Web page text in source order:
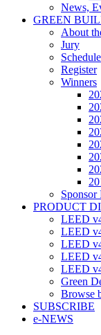
News,
GREEN
About
Jury
Schedule
Register
Winners
Sponsor
PRODUCT
LEED
LEED
LEED
LEED
LEED
Green
Browse
SUBSCRIBE
e-NEWS